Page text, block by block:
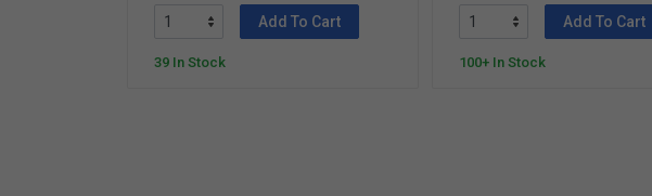
Add To Cart
39 In Stock
Add To Cart
100+ In Stock